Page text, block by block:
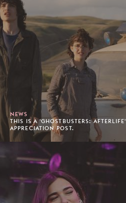
NEWS
THIS IS A 'GHOSTBUSTERS: AFTERLIFE'
APPRECIATION POST.